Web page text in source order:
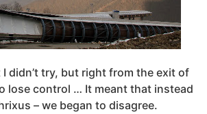
I didn’t try, but right from the exit of
lose control … It meant that instead
– we began to disagree.